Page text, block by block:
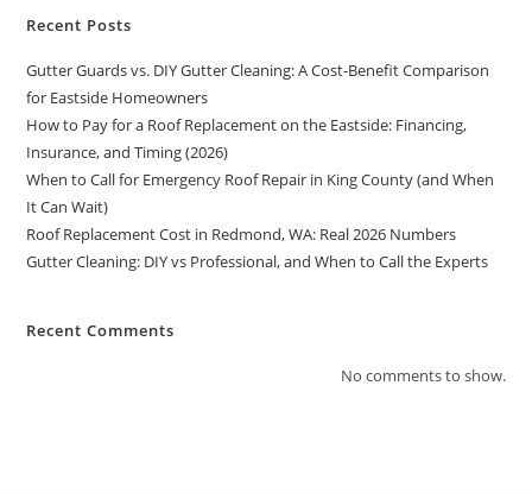
Recent Posts
Gutter Guards vs. DIY Gutter Cleaning: A Cost-Benefit Comparison
for Eastside Homeowners
How to Pay for a Roof Replacement on the Eastside: Financing,
Insurance, and Timing (2026)
When to Call for Emergency Roof Repair in King County (and When
It Can Wait)
Roof Replacement Cost in Redmond, WA: Real 2026 Numbers
Gutter Cleaning: DIY vs Professional, and When to Call the Experts
Recent Comments
No comments to show.